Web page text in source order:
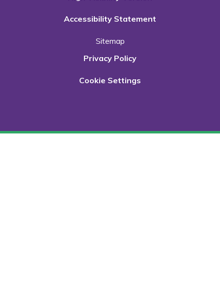
Accessibility Statement
Sitemap
Privacy Policy
Cookie Settings